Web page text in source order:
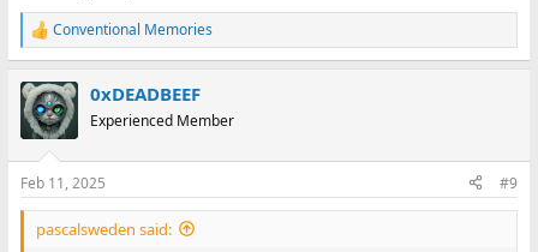
R
e
c
t
i
s
:
Conventional Memories
0xDEADBEEF
Experienced Member
Feb 11, 2025 #9
pascalsweden said: